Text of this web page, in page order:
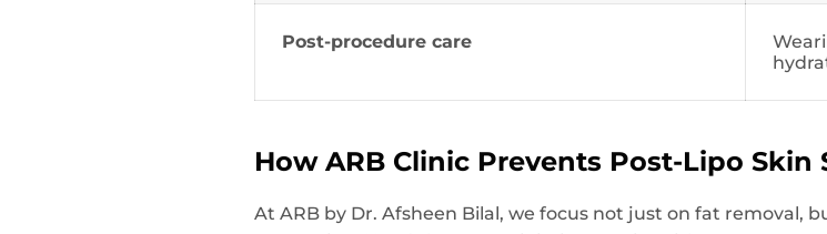
Post-procedure care
How ARB Clinic Prevents Post-Lipo Skin
At ARB by Dr. Afsheen Bilal, we focus not just on fat removal,